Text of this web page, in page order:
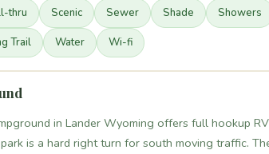
thru Scenic Sewer Shade Showers
Trail Water Wi-fi
in Lander Wyoming offers full hookup
is a hard right turn for south moving traffic.